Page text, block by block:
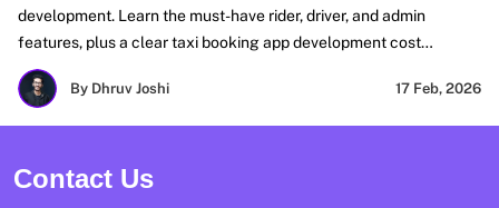
development. Learn the must-have rider, driver, and admin
features, plus a clear taxi booking app development cost
breakdown for MVP and scale. Get real fixes for matching, GPS
accuracy, payments, and peak-load reliability. Perfect for
planning taxi booking mobile app development and on-demand
By Dhruv Joshi 17 Feb, 2026
Contact Us